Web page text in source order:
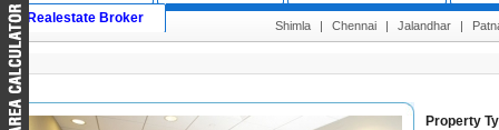
Realestate Broker
Shimla | Chennai | Jalandhar |
Property